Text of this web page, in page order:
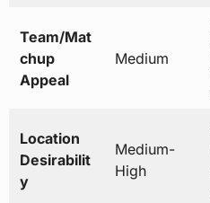
Team/Mat
chup
Appeal
Medium
Location
Desirabilit
y
Medium-
High